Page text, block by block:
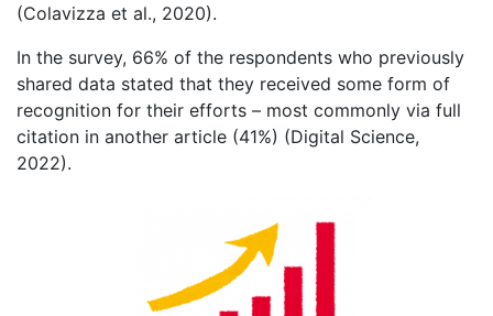
(Colavizza et al., 2020).
In the survey, 66% of the respondents who previously
shared data stated that they received some form of
recognition for their efforts – most commonly via full
citation in another article (41%) (Digital Science,
2022).